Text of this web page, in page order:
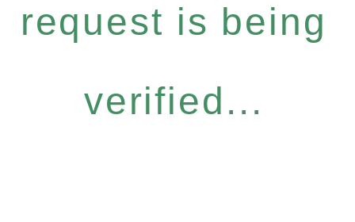
request is being
verified...